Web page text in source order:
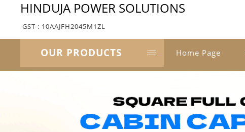
HINDUJA POWER SOLUTIONS
GST : 10AAJFH2045M1ZL
OUR PRODUCTS Home Page